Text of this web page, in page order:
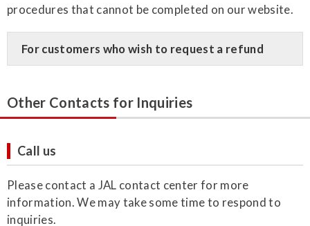
procedures that cannot be completed on our website.
For customers who wish to request a refund
Other Contacts for Inquiries
Call us
Please contact a JAL contact center for more
information. We may take some time to respond to
inquiries.